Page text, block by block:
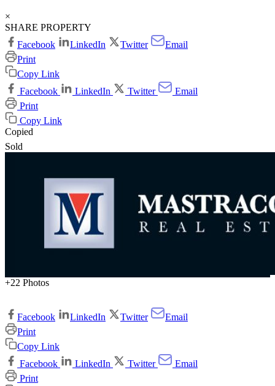
×
SHARE PROPERTY
Facebook
LinkedIn Twitter
Email
Print
Copy Link
Facebook
LinkedIn Twitter
Email
Print
Copy Link
Copied
Sold
+22 Photos
Facebook LinkedIn Twitter
Email
Print
Copy Link
Facebook
LinkedIn Twitter
Email
Print